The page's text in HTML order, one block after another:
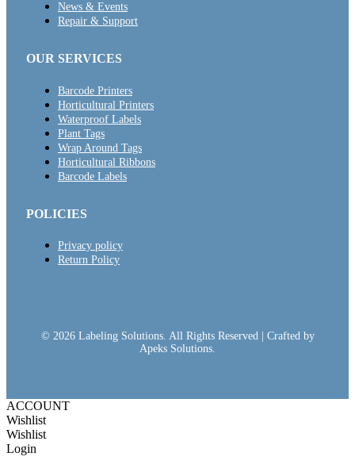
News & Events
Repair & Support
OUR SERVICES
Barcode Printers
Horticultural Printers
Waterproof Labels
Plant Tags
Wrap Around Tags
Horticultural Ribbons
Barcode Labels
POLICIES
Privacy policy
Return Policy
© 2026 Labeling Solutions. All Rights Reserved | Crafted by
Apeks Solutions.
ACCOUNT
Wishlist
Wishlist
Login